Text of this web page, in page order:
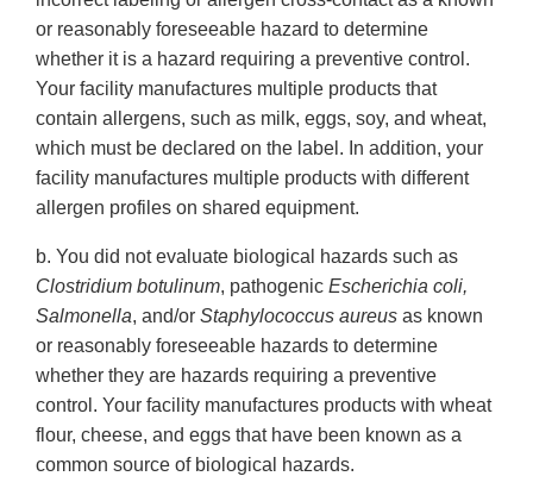
or reasonably foreseeable hazard to determine
whether it is a hazard requiring a preventive control.
Your facility manufactures multiple products that
contain allergens, such as milk, eggs, soy, and wheat,
which must be declared on the label. In addition, your
facility manufactures multiple products with different
allergen profiles on shared equipment.
b. You did not evaluate biological hazards such as
Clostridium botulinum, pathogenic Escherichia coli,
Salmonella, and/or Staphylococcus aureus as known
or reasonably foreseeable hazards to determine
whether they are hazards requiring a preventive
control. Your facility manufactures products with wheat
flour, cheese, and eggs that have been known as a
common source of biological hazards.